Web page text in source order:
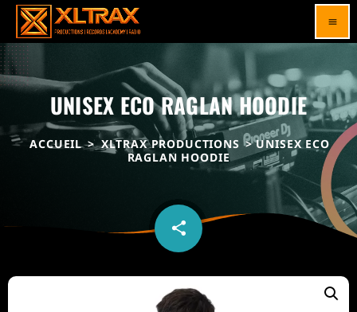
menu
UNISEX ECO RAGLAN HOODIE
ACCUEIL>XLTRAX PRODUCTIONS > UNISEX ECO
RAGLAN HOODIE
share
email